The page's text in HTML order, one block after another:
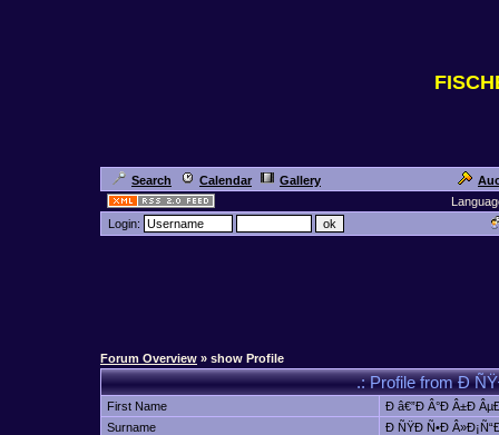
Search Calendar Gallery
Login:
Forum Overview » show Profile
.: Profile from Ð
First Name
Ð â€”Ð Â°Ð Â±Ð
Surname
Ð ÑŸÐ Ñ•Ð